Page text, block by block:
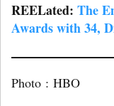
REELated: The
Awards with 34,
Photo : HBO